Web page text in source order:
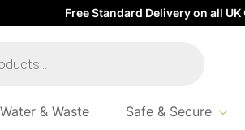
Free Standard Delivery on all UK
Water & Waste Safe & Secure